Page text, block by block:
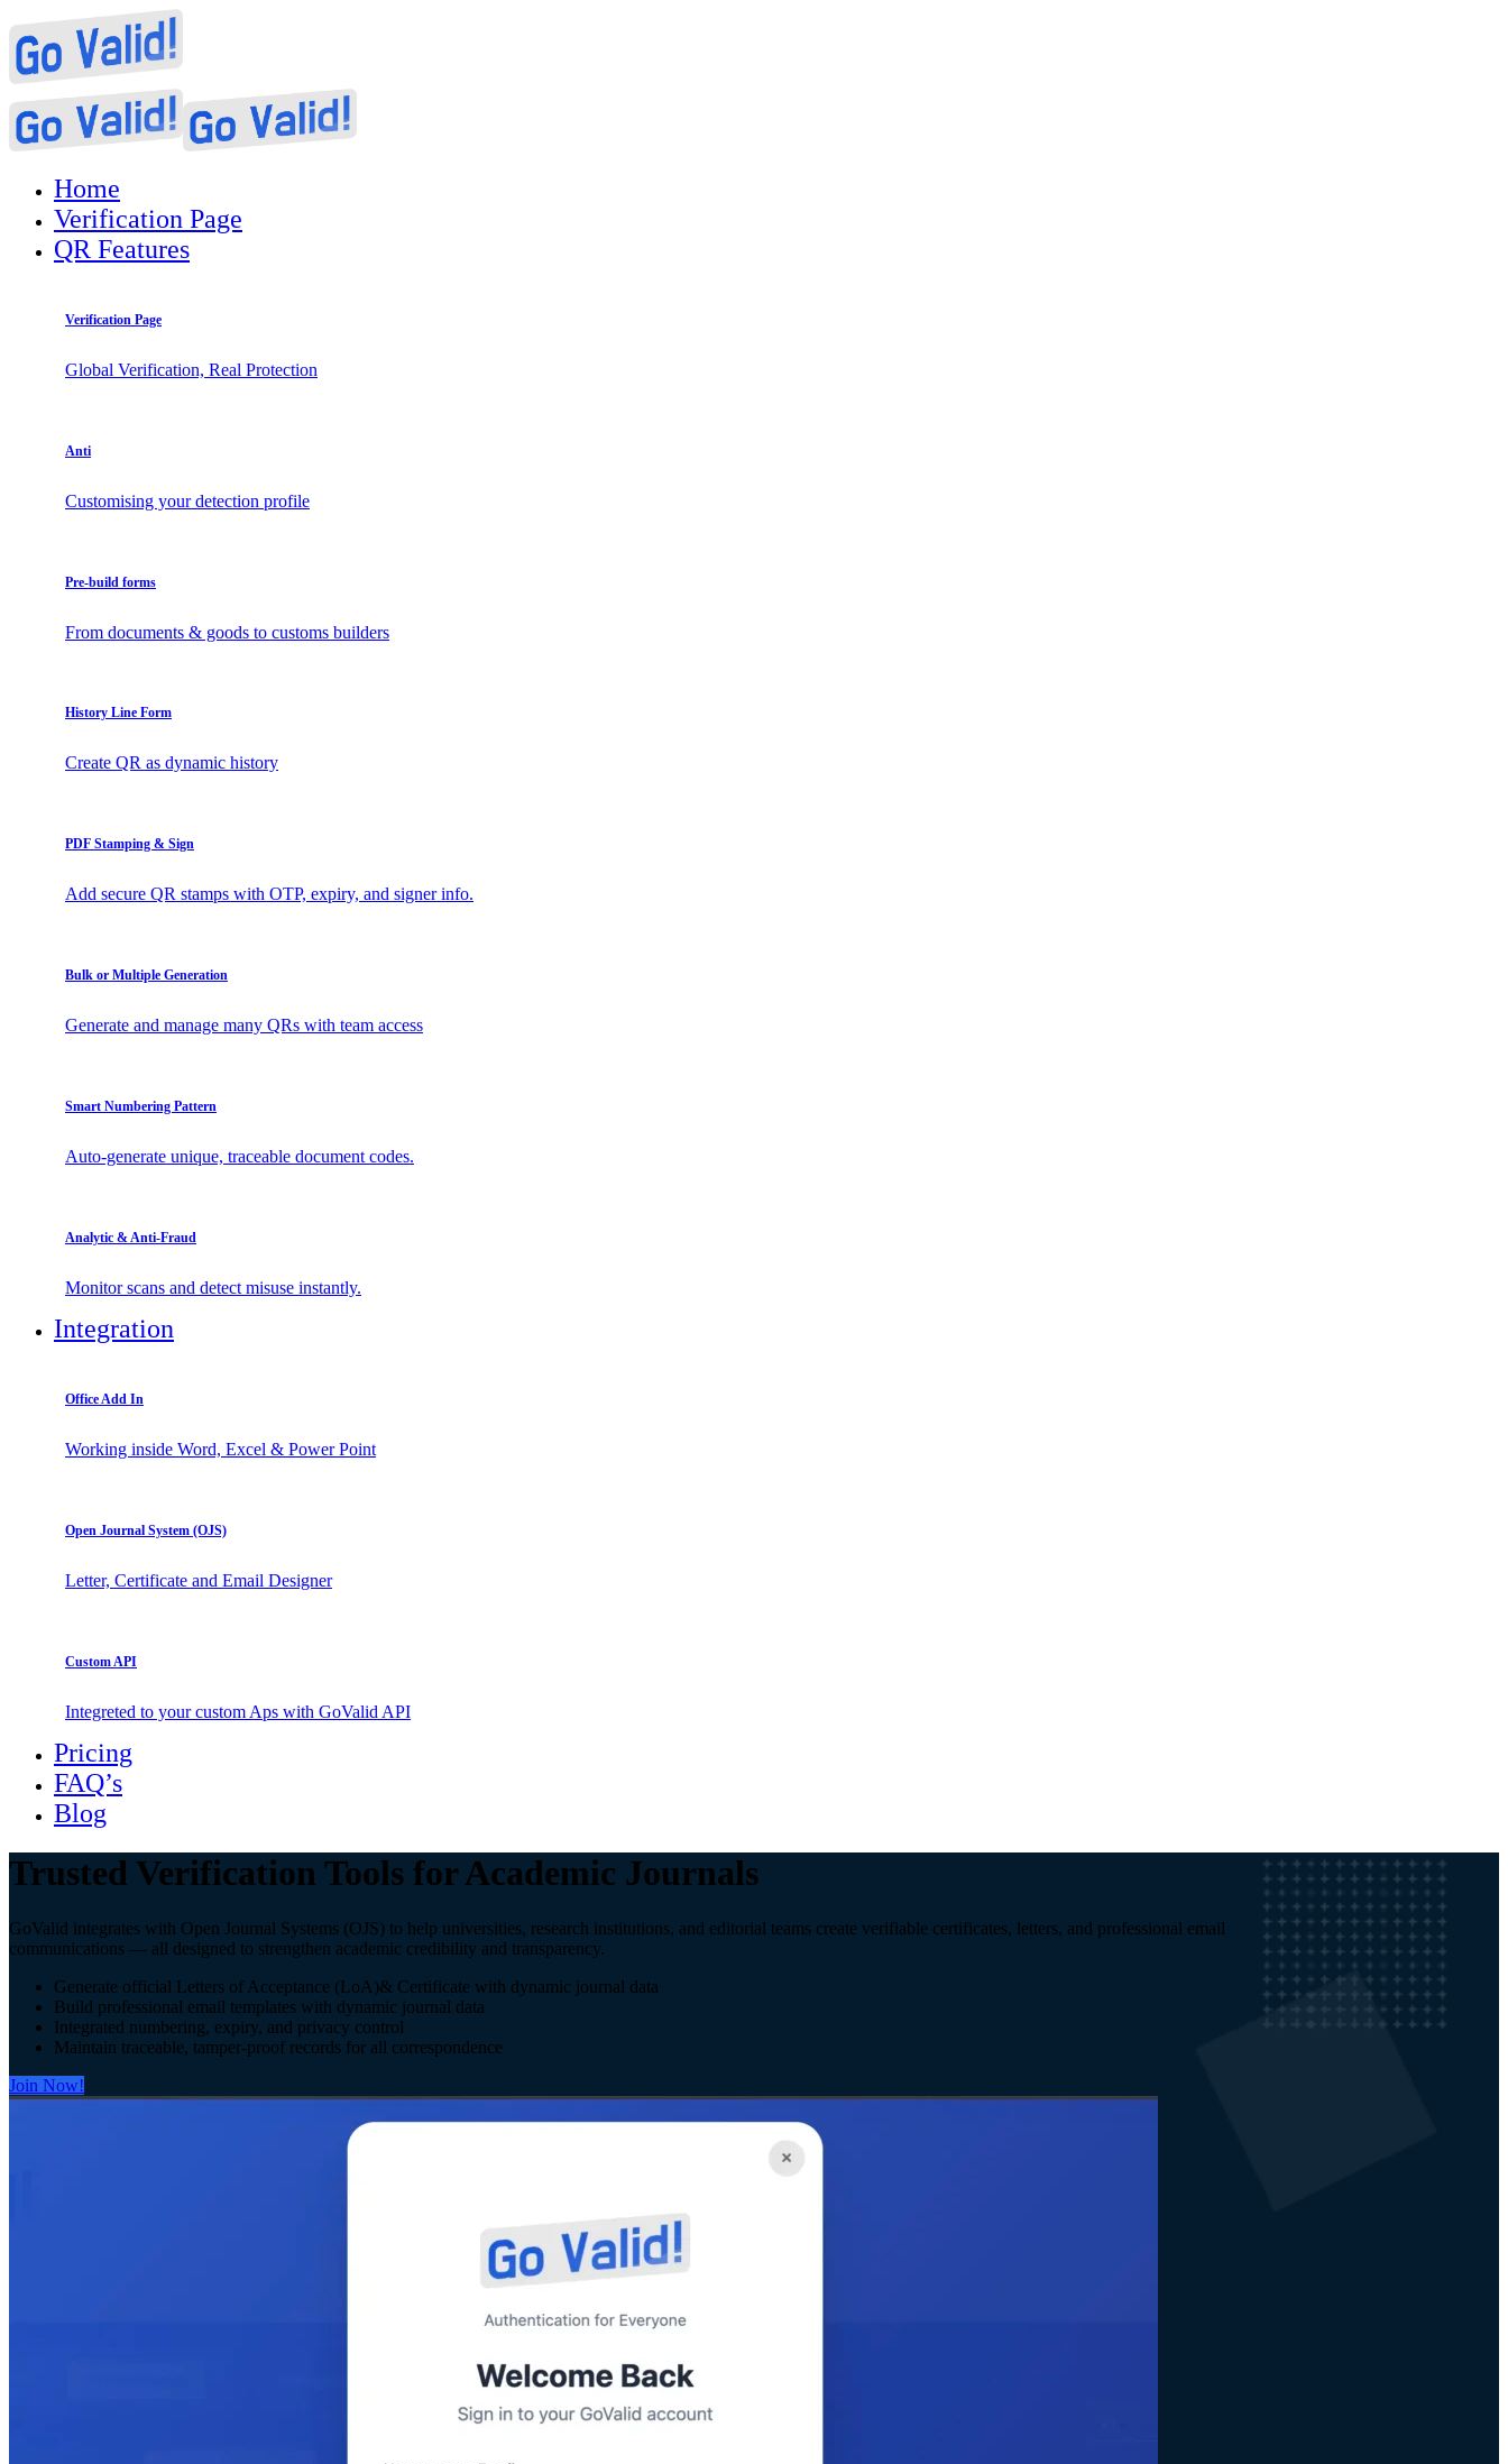
Home
Verification Page
QR Features
Verification Page
Global Verification, Real Protection
Anti
Customising your detection profile
Pre-build forms
From documents & goods to customs builders
History Line Form
Create QR as dynamic history
PDF Stamping & Sign
Add secure QR stamps with OTP, expiry, and signer info.
Bulk or Multiple Generation
Generate and manage many QRs with team access
Smart Numbering Pattern
Auto-generate unique, traceable document codes.
Analytic & Anti-Fraud
Monitor scans and detect misuse instantly.
Integration
Office Add In
Working inside Word, Excel & Power Point
Open Journal System (OJS)
Letter, Certificate and Email Designer
Custom API
Integreted to your custom Aps with GoValid API
Pricing
FAQ’s
Blog
Trusted Verification Tools for Academic Journals
GoValid integrates with Open Journal Systems (OJS) to help universities, research institutions, and editorial teams create verifiable certificates, letters, and professional email
communications — all designed to strengthen academic credibility and transparency.
Generate official Letters of Acceptance (LoA)& Certificate with dynamic journal data
Build professional email templates with dynamic journal data
Integrated numbering, expiry, and privacy control
Maintain traceable, tamper-proof records for all correspondence
Join Now!